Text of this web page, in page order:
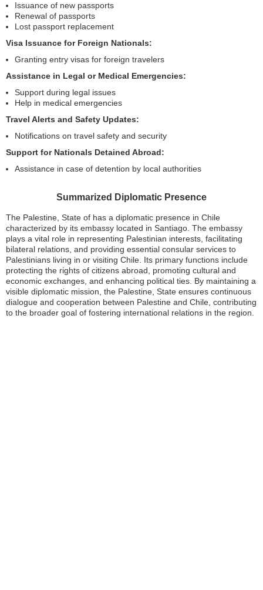
Issuance of new passports
Renewal of passports
Lost passport replacement
Visa Issuance for Foreign Nationals:
Granting entry visas for foreign travelers
Assistance in Legal or Medical Emergencies:
Support during legal issues
Help in medical emergencies
Travel Alerts and Safety Updates:
Notifications on travel safety and security
Support for Nationals Detained Abroad:
Assistance in case of detention by local authorities
Summarized Diplomatic Presence
The Palestine, State of has a diplomatic presence in Chile
characterized by its embassy located in Santiago. The embassy
plays a vital role in representing Palestinian interests, facilitating
bilateral relations, and providing essential consular services to
Palestinians living in or visiting Chile. Its primary functions include
protecting the rights of citizens abroad, promoting cultural and
economic exchanges, and enhancing political ties. By maintaining a
visible diplomatic mission, the Palestine, State ensures continuous
dialogue and cooperation between Palestine and Chile, contributing
to the broader goal of fostering international relations in the region.